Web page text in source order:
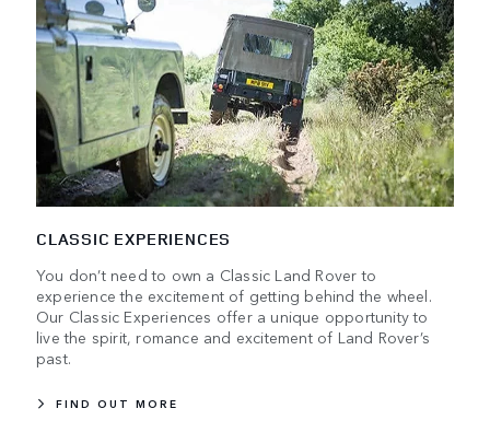
CLASSIC EXPERIENCES
You don’t need to own a Classic Land Rover to
experience the excitement of getting behind the wheel.
Our Classic Experiences offer a unique opportunity to
live the spirit, romance and excitement of Land Rover’s
past.
FIND OUT MORE